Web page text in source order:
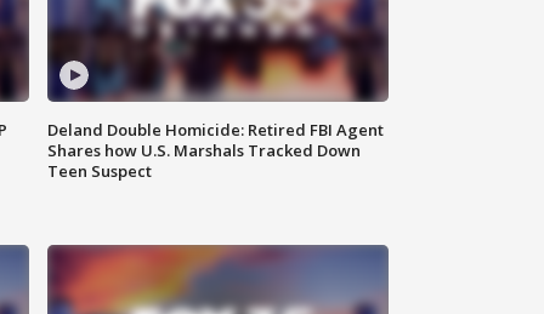
Deland Double Homicide: Retired FBI Agent
Shares how U.S. Marshals Tracked Down
Teen Suspect